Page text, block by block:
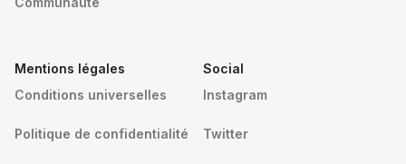
Mentions légales
Conditions universelles
Politique de confidentialité
Social
Instagram
Twitter